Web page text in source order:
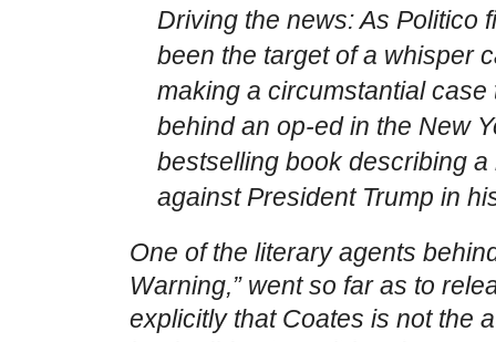
Driving the news: As Politico
been the target of a whisper
making a circumstantial
behind an op-ed in the New
bestselling book describing
against President Trump in
One of the literary agents
Warning,” went so far as to
explicitly that Coates is not the